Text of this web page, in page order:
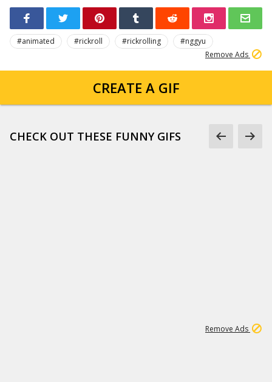
#animated #rickroll #rickrolling
#nggyu
Remove Ads
CREATE A GIF
CHECK OUT THESE FUNNY GIFS
Remove Ads